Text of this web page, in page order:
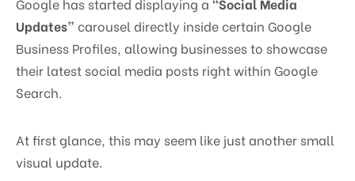
Updates” carousel directly inside certain Google
Business Profiles, allowing businesses to showcase
their latest social media posts right within Google
Search.
At first glance, this may seem like just another small
visual update.